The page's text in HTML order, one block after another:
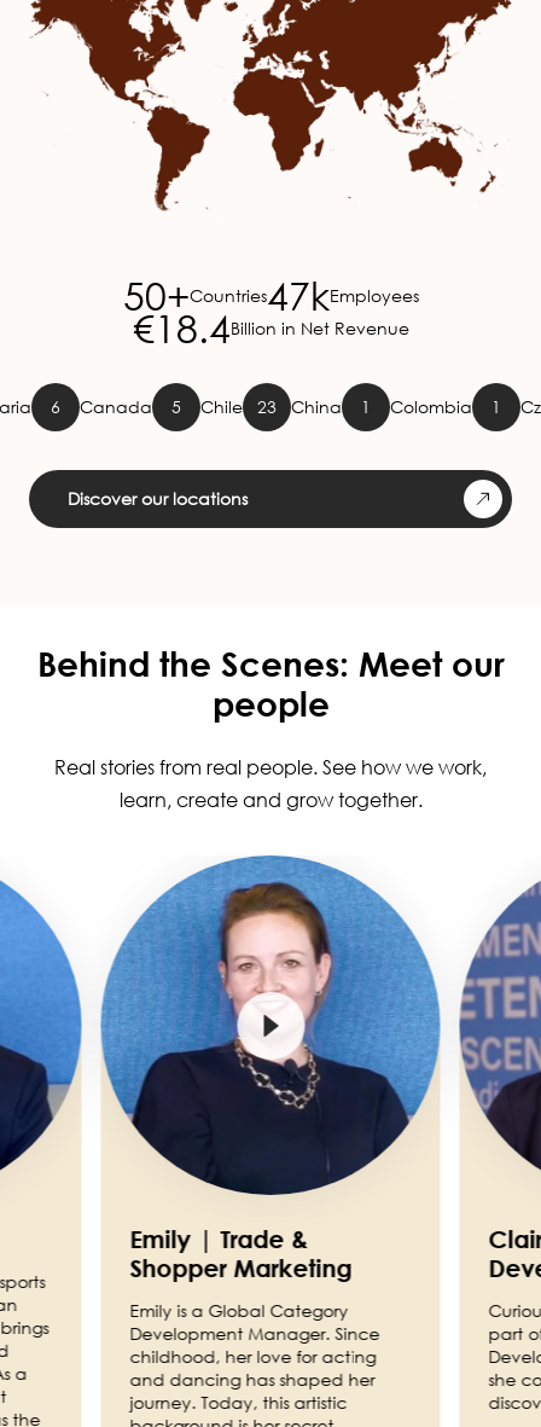
Discover our locations
50+Countries47kEmployees
€18.4Billion in Net Revenue
Canada 5 Chile 23 China 1 Colombia 1 Czech
Behind the Scenes: Meet our
people
Real stories from real people. See how we work,
learn, create and grow together.
a
the
Emily | Trade &
Shopper Marketing
Emily is a Global Category
Development Manager. Since
childhood, her love for acting
and dancing has shaped her
journey. Today, this artistic
part
she